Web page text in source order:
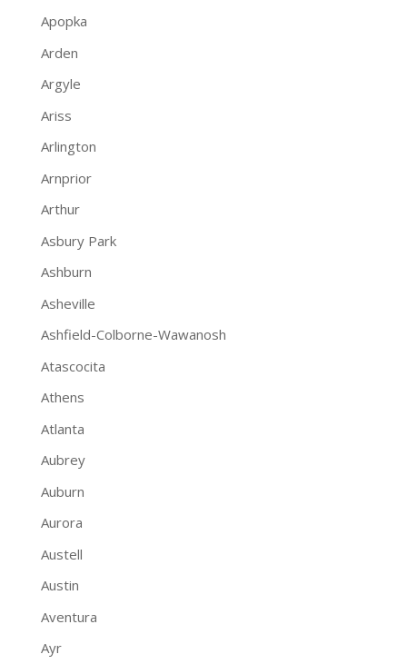
Apopka
Arden
Argyle
Ariss
Arlington
Arnprior
Arthur
Asbury Park
Ashburn
Asheville
Ashfield-Colborne-Wawanosh
Atascocita
Athens
Atlanta
Aubrey
Auburn
Aurora
Austell
Austin
Aventura
Ayr